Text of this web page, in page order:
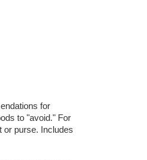
for
to "avoid." For
or purse. Includes